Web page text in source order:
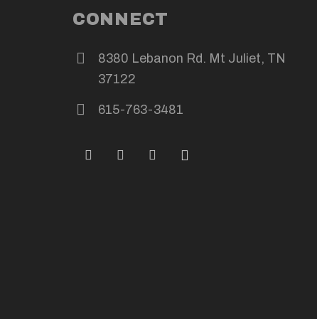
CONNECT
8380 Lebanon Rd. Mt Juliet, TN
37122
615-763-3481